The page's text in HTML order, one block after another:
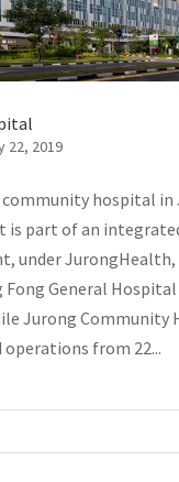
22, 2019
community hospital in
is part of an
under
Fong General
Jurong Community
operations from 22...